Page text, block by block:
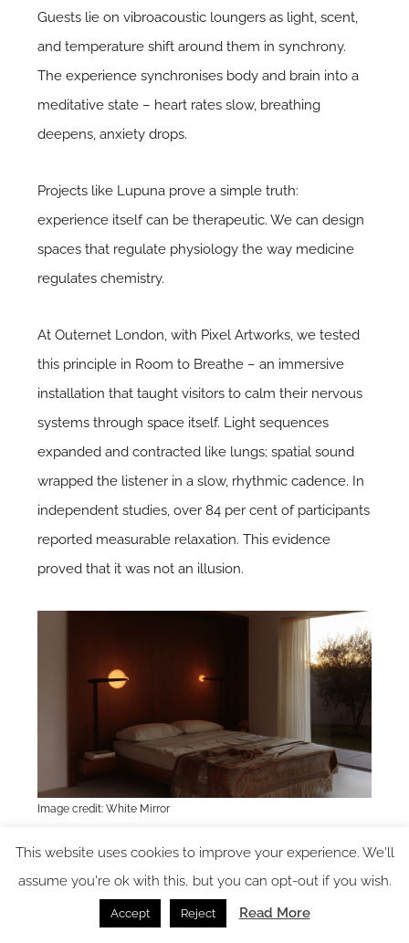
Guests lie on vibroacoustic loungers as light, scent,
and temperature shift around them in synchrony.
The experience synchronises body and brain into a
meditative state – heart rates slow, breathing
deepens, anxiety drops.
Projects like Lupuna prove a simple truth:
experience itself can be therapeutic. We can design
spaces that regulate physiology the way medicine
regulates chemistry.
At Outernet London, with Pixel Artworks, we tested
this principle in Room to Breathe – an immersive
installation that taught visitors to calm their nervous
systems through space itself. Light sequences
expanded and contracted like lungs; spatial sound
wrapped the listener in a slow, rhythmic cadence. In
independent studies, over 84 per cent of participants
reported measurable relaxation. This evidence
proved that it was not an illusion.
Image credit: White Mirror
The new measure of design
For decades, the success of a space was measured
This website uses cookies to improve your experience. We'll
assume you're ok with this, but you can opt-out if you wish.
Accept Reject Read More